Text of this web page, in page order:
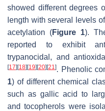
showed different degrees
length with several levels
acetylation (Figure 1).
reported to exhibit
trypanocidal, and
[17] [18] [19] [20] [21]. Phenolic
1) of different chemical
such as gallic acid to
and tocopherols were